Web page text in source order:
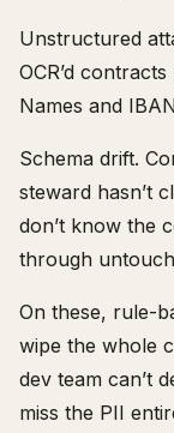
Unstructured
OCR’d
Names and
Schema drift.
steward hasn’t
don’t know the
through
On these, rule-
wipe the whole
dev team can’t
miss the PII